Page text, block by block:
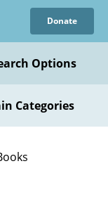
Donate
Options
Categories